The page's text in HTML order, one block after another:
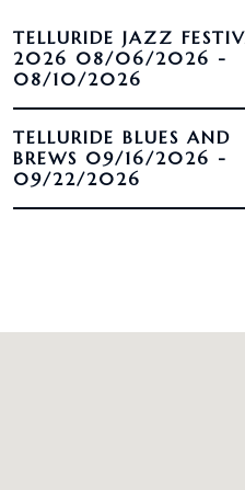
TELLURIDE JAZZ
2026 08/06/2026 -
08/10/2026
TELLURIDE BLUES AND
BREWS 09/16/2026 -
09/22/2026